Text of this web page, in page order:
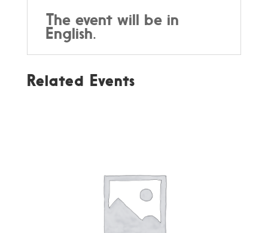
The event will be in
English.
Related Events